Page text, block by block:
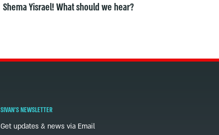
Shema Yisrael! What should we hear?
SIVAN'S NEWSLETTER
Get updates & news via Email